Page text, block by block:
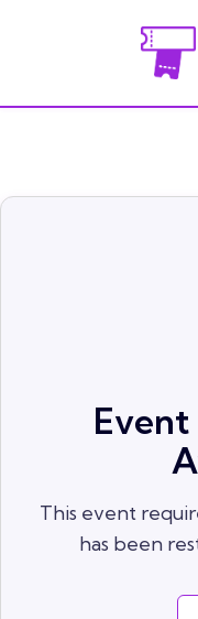
This event
has been